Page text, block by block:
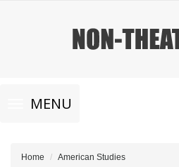
Toggle
navigationMENU
Home
American Studies